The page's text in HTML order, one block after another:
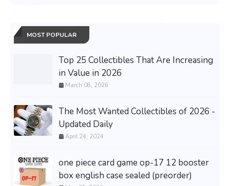
MOST POPULAR
Top 25 Collectibles That Are Increasing
in Value in 2026
March 08, 2026
The Most Wanted Collectibles of 2026 -
Updated Daily
April 24, 2024
one piece card game op-17 12 booster
box english case sealed (preorder)